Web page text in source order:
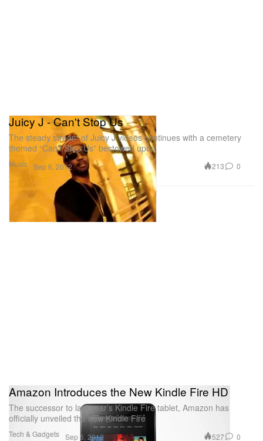
Music
Juicy J - Can't Stop Us
The steady stream of Juicy J videos continues with a cemetery
themed “Can’t Stop Us” bestowed upon
Sep 6, 2012 213 0
Tech & Gadgets
Amazon Introduces the New Kindle Fire HD
The successor to last year’s Kindle Fire tablet, Amazon has
officially unveiled the new Kindle Fire
Sep 6, 2012 527 0